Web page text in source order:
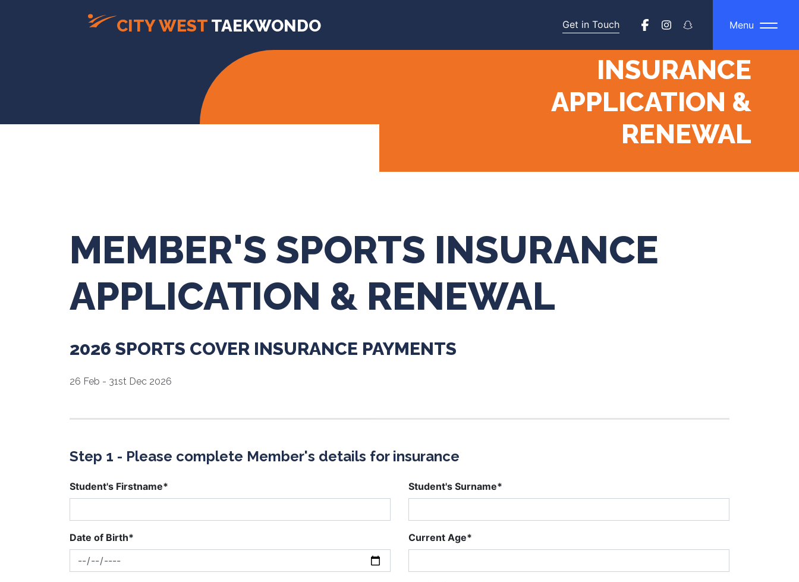
CITY WESTTAEKWONDO Get in Touch Menu
INSURANCE
APPLICATION &
RENEWAL
MEMBER'S SPORTS INSURANCE
APPLICATION & RENEWAL
2026 SPORTS COVER INSURANCE PAYMENTS
26 Feb - 31st Dec 2026
Step 1 - Please complete Member's details for insurance
Student's Firstname* Student's Surname*
Date of Birth* Current Age*